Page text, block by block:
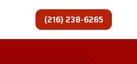
(216) 238-6265